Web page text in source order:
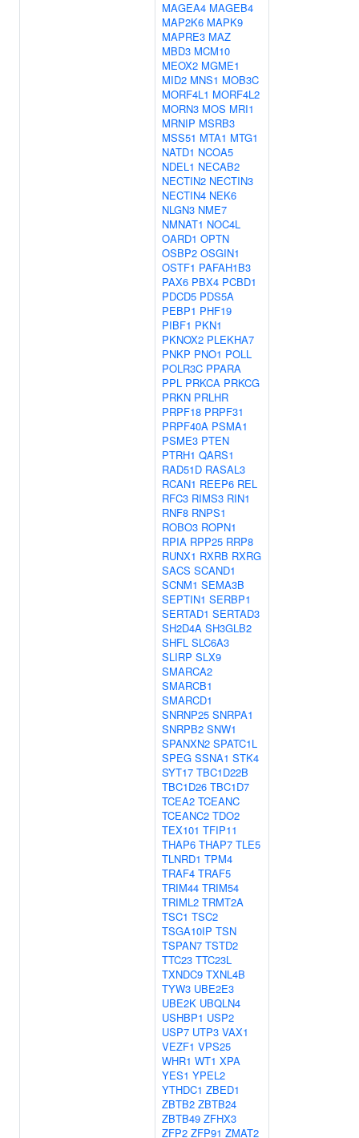
MAGEA4 MAGEB4
MAP2K6 MAPK9
MAPRE3 MAZ
MBD3 MCM10
MEOX2 MGME1
MID2 MNS1 MOB3C
MORF4L1 MORF4L2
MORN3 MOS MRI1
MRNIP MSRB3
MSS51 MTA1 MTG1
NATD1 NCOA5
NDEL1 NECAB2
NECTIN2 NECTIN3
NECTIN4 NEK6
NLGN3 NME7
NMNAT1 NOC4L
OARD1 OPTN
OSBP2 OSGIN1
OSTF1 PAFAH1B3
PAX6 PBX4 PCBD1
PDCD5 PDS5A
PEBP1 PHF19
PIBF1 PKN1
PKNOX2 PLEKHA7
PNKP PNO1 POLL
POLR3C PPARA
PPL PRKCA PRKCG
PRKN PRLHR
PRPF18 PRPF31
PRPF40A PSMA1
PSME3 PTEN
PTRH1 QARS1
RAD51D RASAL3
RCAN1 REEP6 REL
RFC3 RIMS3 RIN1
RNF8 RNPS1
ROBO3 ROPN1
RPIA RPP25 RRP8
RUNX1 RXRB RXRG
SACS SCAND1
SCNM1 SEMA3B
SEPTIN1 SERBP1
SERTAD1 SERTAD3
SH2D4A SH3GLB2
SHFL SLC6A3
SLIRP SLX9
SMARCA2
SMARCB1
SMARCD1
SNRNP25 SNRPA1
SNRPB2 SNW1
SPANXN2 SPATC1L
SPEG SSNA1 STK4
SYT17 TBC1D22B
TBC1D26 TBC1D7
TCEA2 TCEANC
TCEANC2 TDO2
TEX101 TFIP11
THAP6 THAP7 TLE5
TLNRD1 TPM4
TRAF4 TRAF5
TRIM44 TRIM54
TRIML2 TRMT2A
TSC1 TSC2
TSGA10IP TSN
TSPAN7 TSTD2
TTC23 TTC23L
TXNDC9 TXNL4B
TYW3 UBE2E3
UBE2K UBQLN4
USHBP1 USP2
USP7 UTP3 VAX1
VEZF1 VPS25
WHR1 WT1 XPA
YES1 YPEL2
YTHDC1 ZBED1
ZBTB2 ZBTB24
ZBTB49 ZFHX3
ZFP2 ZFP91 ZMAT2